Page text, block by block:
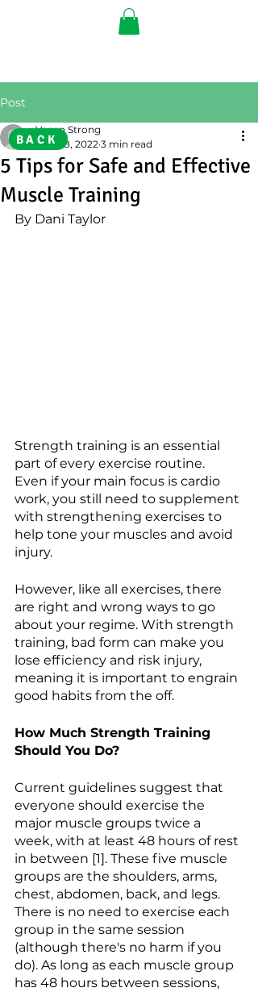
Post
5 Tips for Safe and Effective
Muscle Training
Vegan Strong
Nov 28, 2022 3 min read
By Dani Taylor
Strength training is an essential
part of every exercise routine.
Even if your main focus is cardio
work, you still need to supplement
with strengthening exercises to
help tone your muscles and avoid
injury.
However, like all exercises, there
are right and wrong ways to go
about your regime. With strength
training, bad form can make you
lose efficiency and risk injury,
meaning it is important to engrain
good habits from the off.
How Much Strength Training
Should You Do?
Current guidelines suggest that
everyone should exercise the
major muscle groups twice a
week, with at least 48 hours of rest
in between [1]. These five muscle
groups are the shoulders, arms,
chest, abdomen, back, and legs.
There is no need to exercise each
group in the same session
(although there's no harm if you
do). As long as each muscle group
has 48 hours between sessions,
BACK